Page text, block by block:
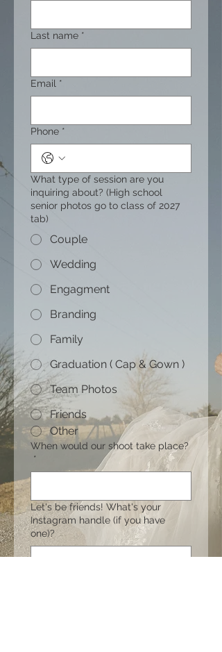
Last name *
Email *
Phone *
What type of session are you
inquiring about? (High school
senior photos go to class of 2027
tab)
Couple
Wedding
Engagment
Branding
Family
Graduation ( Cap & Gown )
Team Photos
Friends
Other
When would our shoot take place?
*
Let's be friends! What's your
Instagram handle (if you have
one)?